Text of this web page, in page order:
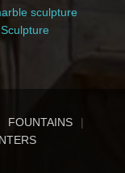
sculpture
FOUNTAINS